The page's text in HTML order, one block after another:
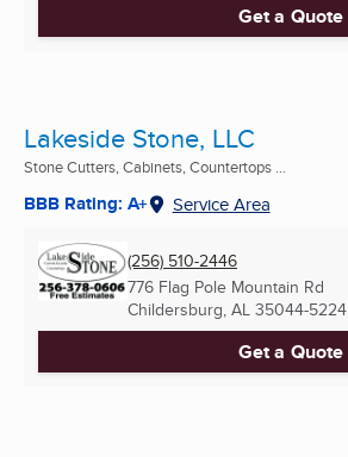
Get a Quote
Lakeside Stone, LLC
Stone Cutters, Cabinets, Countertops ...
BBB Rating: A+ Service Area
(256) 510-2446
776 Flag Pole Mountain Rd
Childersburg, AL 35044-5224
Get a Quote